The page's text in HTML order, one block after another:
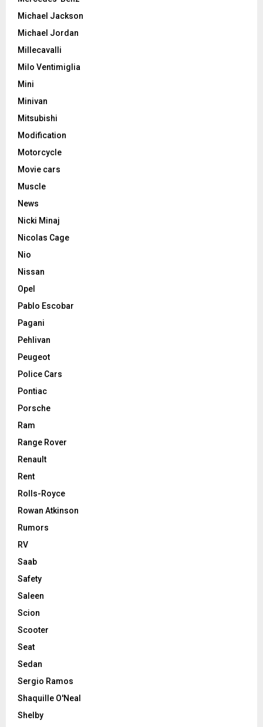
Michael Jackson
Michael Jordan
Millecavalli
Milo Ventimiglia
Mini
Minivan
Mitsubishi
Modification
Motorcycle
Movie cars
Muscle
News
Nicki Minaj
Nicolas Cage
Nio
Nissan
Opel
Pablo Escobar
Pagani
Pehlivan
Peugeot
Police Cars
Pontiac
Porsche
Ram
Range Rover
Renault
Rent
Rolls-Royce
Rowan Atkinson
Rumors
RV
Saab
Safety
Saleen
Scion
Scooter
Seat
Sedan
Sergio Ramos
Shaquille O'Neal
Shelby